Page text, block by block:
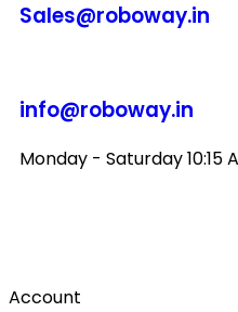
Sales@roboway.in
info@roboway.in
Monday - Saturday 10:15
Account